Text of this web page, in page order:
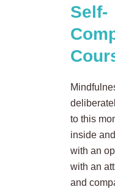
Self-
to this
inside
with an
with an
and